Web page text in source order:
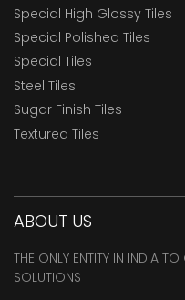
Special High Glossy Tiles
Special Polished Tiles
Special Tiles
Steel Tiles
Sugar Finish Tiles
Textured Tiles
ABOUT US
THE ONLY ENTITY IN INDIA
SOLUTIONS